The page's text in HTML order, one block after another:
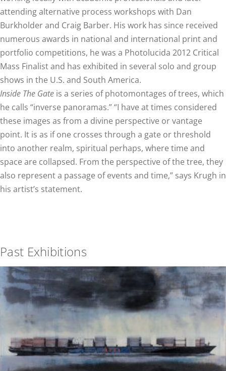
attending alternative process workshops with Dan
Burkholder and Craig Barber. His work has since received
numerous awards in national and international print and
portfolio competitions, he was a Photolucida 2012 Critical
Mass Finalist and has exhibited in several solo and group
shows in the U.S. and South America.
Inside The Gate is a series of photomontages of trees, which
he calls “inverse panoramas.” “I have at times considered
these images as from a divine perspective or vantage
point. It is as if one crosses through a gate or threshold
into another realm, spiritual perhaps, where time and
space are collapsed. From the perspective of the tree, they
also represent a passage of events and time,” says Krugh in
his artist’s statement.
Past Exhibitions